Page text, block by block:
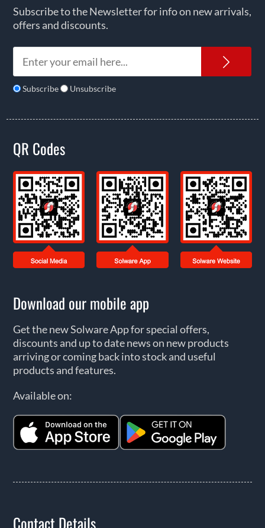
Subscribe to the Newsletter for info on new arrivals,
offers and discounts.
Subscribe Unsubscribe
QR Codes
Download our mobile app
Get the new Solware App for special offers,
discounts and up to date news on new products
arriving or coming back into stock and useful
products and features.
Available on:
Contact Details